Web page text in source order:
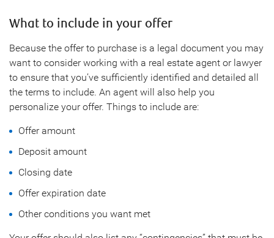
What to include in your offer
Because the offer to purchase is a legal document you may
want to consider working with a real estate agent or lawyer
to ensure that you’ve sufficiently identified and detailed all
the terms to include. An agent will also help you
personalize your offer. Things to include are:
Offer amount
Deposit amount
Closing date
Offer expiration date
Other conditions you want met